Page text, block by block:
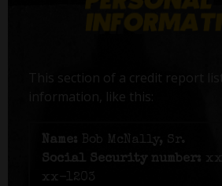
This section of a credit report
information, like this:
Name: Bob McNally, Sr.
Social Security number:
xx-1203